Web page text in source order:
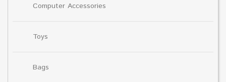
Computer Accessories
Toys
Bags